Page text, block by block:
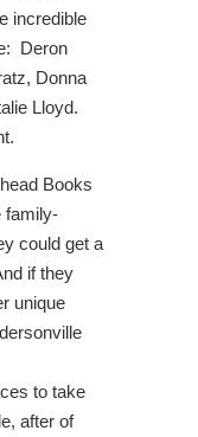
incredible
Deron
Donna
Lloyd.
Books
family-
could get a
if they
unique
to take
after of